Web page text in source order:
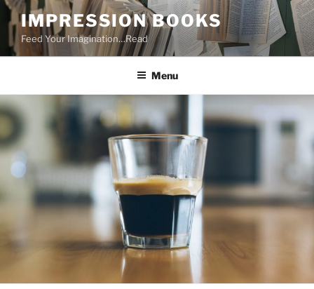
Skip
to
content
IMPRESSION BOOKS
Feed Your Imagination…Read
Menu